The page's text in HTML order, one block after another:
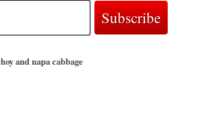
and napa cabbage